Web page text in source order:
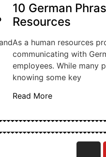
10 German
Resources
As a human resources
communicating with
employees. While many
knowing some key
Read More